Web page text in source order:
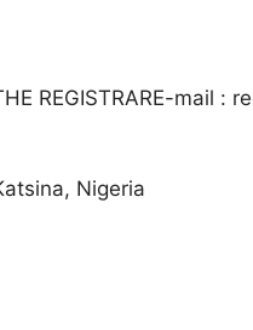
REGISTRARE-mail :
Nigeria